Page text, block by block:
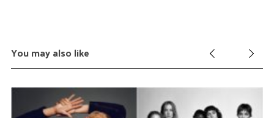
You may also like